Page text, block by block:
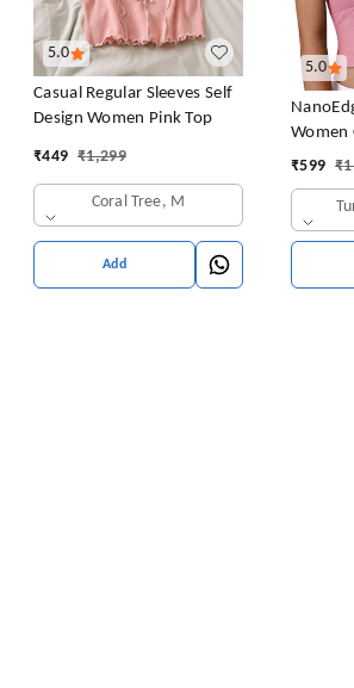
5.0
Casual Regular Sleeves Self
Design Women Pink Top
₹449 ₹1,299
Coral Tree, M
Add
5.0
Women
Pack
₹599 ₹